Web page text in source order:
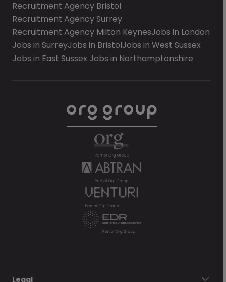
Recruitment Agency Bristol
Recruitment Agency Surrey
Recruitment Agency Milton KeynesJobs in London
Jobs in SurreyJobs in BristolJobs in West Sussex
Jobs in East Sussex Jobs in Northamptonshire
Legal